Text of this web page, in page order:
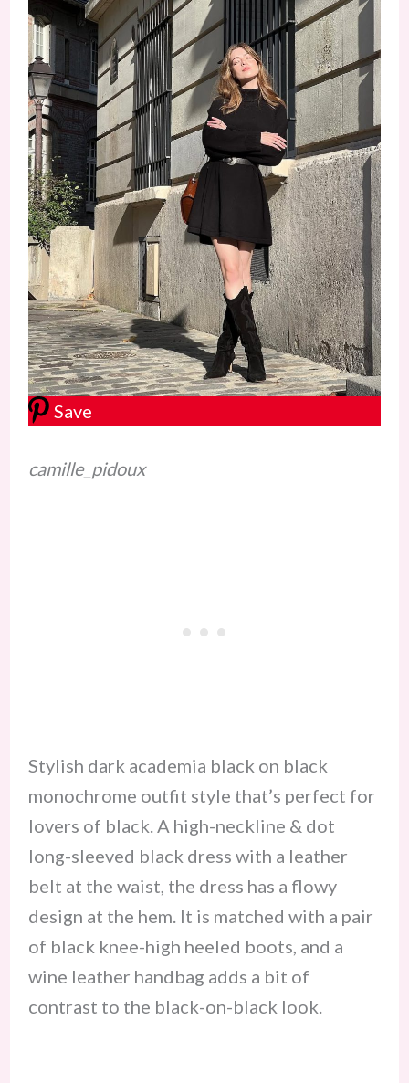
Save
camille_pidoux
Stylish dark academia black on black
monochrome outfit style that’s perfect for
lovers of black. A high-neckline & dot
long-sleeved black dress with a leather
belt at the waist, the dress has a flowy
design at the hem. It is matched with a pair
of black knee-high heeled boots, and a
wine leather handbag adds a bit of
contrast to the black-on-black look.